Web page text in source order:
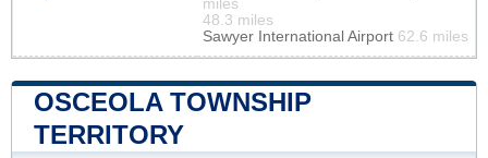
miles
48.3 miles
Sawyer International Airport 62.6 miles
OSCEOLA TOWNSHIP
TERRITORY